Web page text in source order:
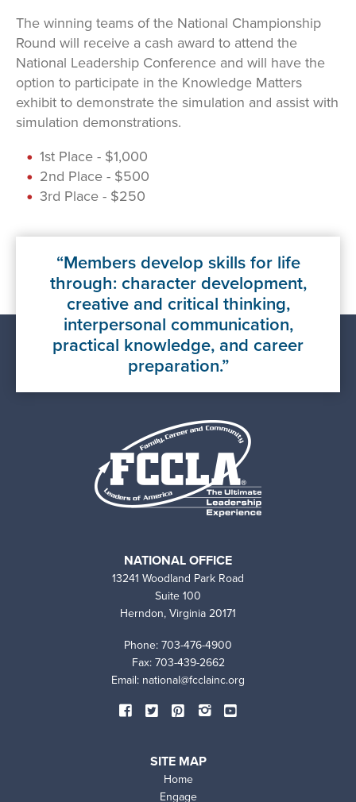
The winning teams of the National Championship
Round will receive a cash award to attend the
National Leadership Conference and will have the
option to participate in the Knowledge Matters
exhibit to demonstrate the simulation and assist with
simulation demonstrations.
1st Place - $1,000
2nd Place - $500
3rd Place - $250
Members develop skills for life
through: character development,
creative and critical thinking,
interpersonal communication,
practical knowledge, and career
preparation.
NATIONAL OFFICE
13241 Woodland Park Road
Suite 100
Herndon, Virginia 20171
Phone: 703-476-4900
Fax: 703-439-2662
Email: national@fcclainc.org
SITE MAP
Home
Engage